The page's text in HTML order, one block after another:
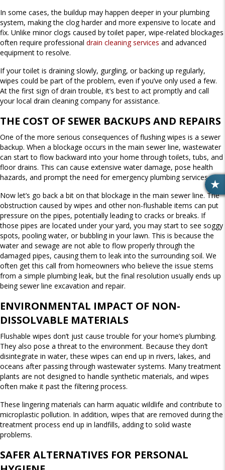
R
E
V
I
E
S
In some cases, the buildup may happen deeper in your plumbing
system, making the clog harder and more expensive to locate and
fix. Unlike minor clogs caused by toilet paper, wipe-related blockages
often require professional drain cleaning services and advanced
equipment to resolve.
If your toilet is draining slowly, gurgling, or backing up regularly,
wipes could be part of the problem, even if you’ve only used a few.
At the first sign of drain trouble, it’s best to act promptly and call
your local drain cleaning company for assistance.
THE COST OF SEWER BACKUPS AND REPAIRS
One of the more serious consequences of flushing wipes is a sewer
backup. When a blockage occurs in the main sewer line, wastewater
can start to flow backward into your home through toilets, tubs, and
floor drains. This can cause extensive water damage, pose health
hazards, and prompt the need for emergency plumbing services.
Now let’s go back a bit on that blockage in the main sewer line. The
obstruction caused by wipes and other non-flushable items can put
pressure on the pipes, potentially leading to cracks or breaks. If
those pipes are located under your yard, you may start to see soggy
spots, pooling water, or bubbling in your lawn. This is because the
water and sewage are not able to flow properly through the
damaged pipes, causing them to leak into the surrounding soil. We
often get this call from homeowners who believe the issue stems
from a simple plumbing leak, but the final resolution usually ends up
being sewer line excavation and repair.
ENVIRONMENTAL IMPACT OF NON-
DISSOLVABLE MATERIALS
Flushable wipes don’t just cause trouble for your home’s plumbing.
They also pose a threat to the environment. Because they don’t
disintegrate in water, these wipes can end up in rivers, lakes, and
oceans after passing through wastewater systems. Many treatment
plants are not designed to handle synthetic materials, and wipes
often make it past the filtering process.
These lingering materials can harm aquatic wildlife and contribute to
microplastic pollution. In addition, wipes that are removed during the
treatment process end up in landfills, adding to solid waste
problems.
SAFER ALTERNATIVES FOR PERSONAL